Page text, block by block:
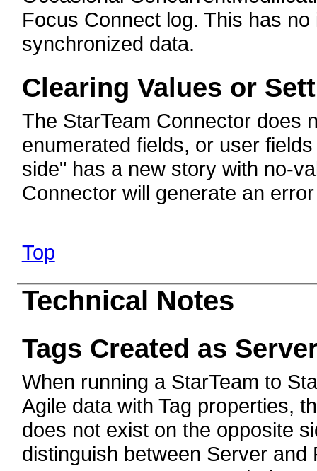
Focus Connect log. This has
synchronized data.
Clearing Values or
The StarTeam Connector does
enumerated fields, or user
side" has a new story with no-
Connector will generate an
Top
Technical Notes
Tags Created as
When running a StarTeam to
Agile data with Tag properties,
does not exist on the opposite
distinguish between Server